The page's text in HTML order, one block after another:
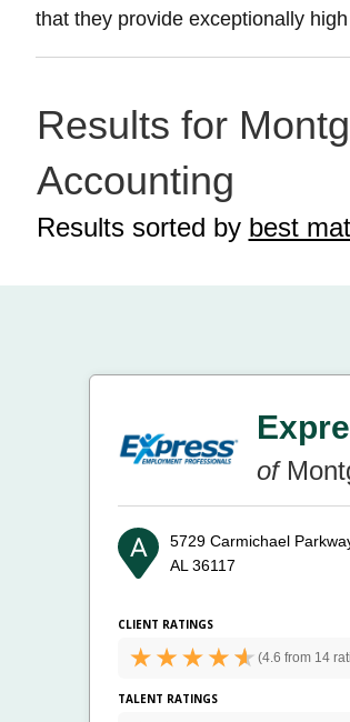
that they provide exceptionally
Results for
Accounting
Results sorted by best
of
5729 Carmichael
AL 36117
CLIENT RATINGS
(4.6 from 14
TALENT RATINGS